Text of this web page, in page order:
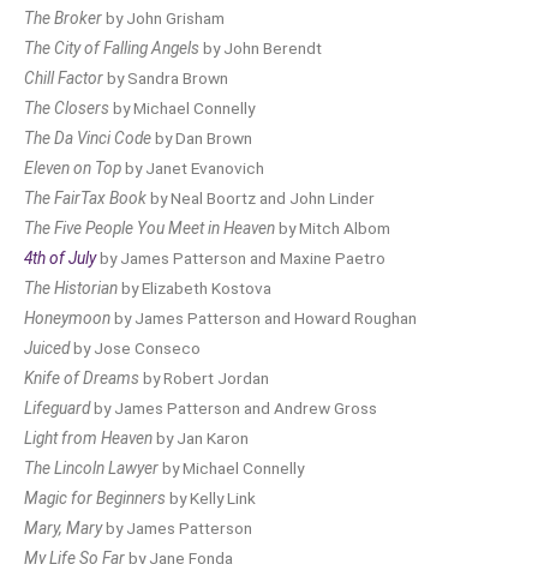
The Brokerby John Grisham
The City of Falling Angels by John Berendt
Chill Factorby Sandra Brown
The Closers by Michael Connelly
The Da Vinci Codeby Dan Brown
Eleven on Topby Janet Evanovich
The FairTax Bookby Neal Boortz and John Linder
The Five People You Meet in Heavenby Mitch Albom
4th of Julyby James Patterson and Maxine Paetro
The Historianby Elizabeth Kostova
Honeymoonby James Patterson and Howard Roughan
Juicedby Jose Conseco
Knife of Dreams by Robert Jordan
Lifeguardby James Patterson and Andrew Gross
Light from Heavenby Jan Karon
The Lincoln Lawyerby Michael Connelly
Magic for Beginners by Kelly Link
Mary, Maryby James Patterson
My Life So Farby Jane Fonda